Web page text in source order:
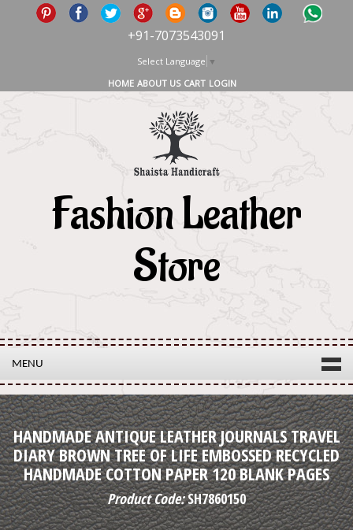
+91-7073543091
Select Language ▼
HOME ABOUT US CART LOGIN
Fashion Leather
Store
MENU
HANDMADE ANTIQUE LEATHER JOURNALS TRAVEL
DIARY BROWN TREE OF LIFE EMBOSSED RECYCLED
HANDMADE COTTON PAPER 120 BLANK PAGES
Product Code:SH7860150